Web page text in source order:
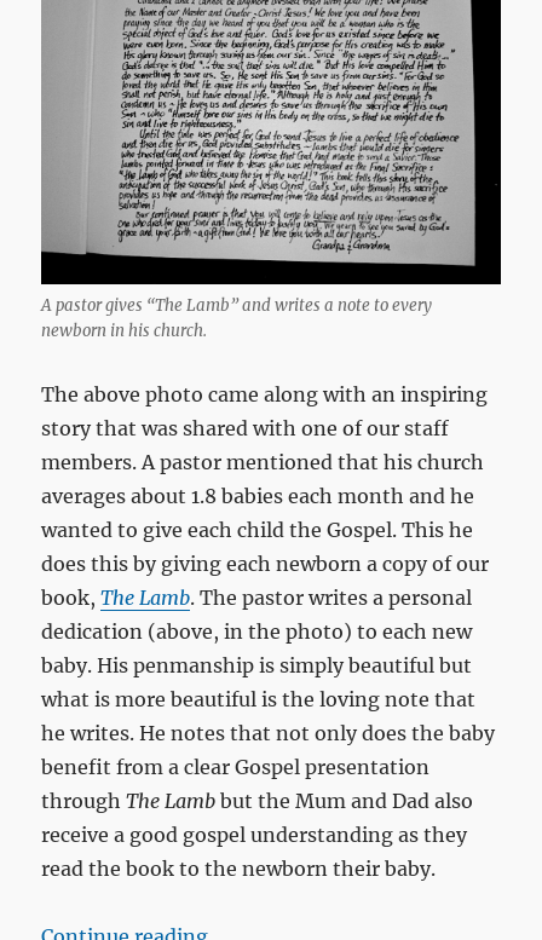
A pastor gives “The Lamb” and writes a note to every
newborn in his church.
The above photo came along with an inspiring
story that was shared with one of our staff
members. A pastor mentioned that his church
averages about 1.8 babies each month and he
wanted to give each child the Gospel. This he
does this by giving each newborn a copy of our
book,The Lamb. The pastor writes a personal
dedication (above, in the photo) to each new
baby. His penmanship is simply beautiful but
what is more beautiful is the loving note that
he writes. He notes that not only does the baby
benefit from a clear Gospel presentation
throughThe Lamb but the Mum and Dad also
receive a good gospel understanding as they
read the book to the newborn their baby.